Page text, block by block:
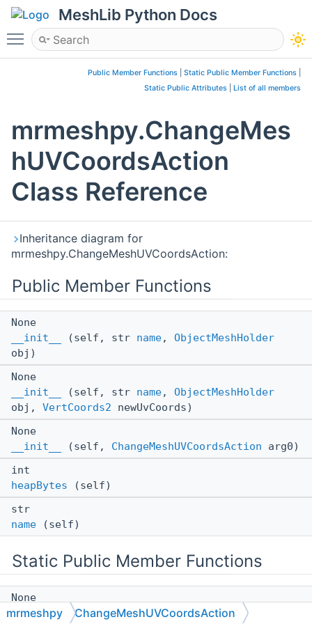
MeshLib Python Docs
Toggle main menu visibility
Public Member Functions Static Public Member Functions
Static Public Attributes
List of all members
mrmeshpy.ChangeMes
hUVCoordsAction
Class Reference
Inheritance diagram for
mrmeshpy.ChangeMeshUVCoordsAction:
Public Member Functions
None
__init__
(self, str name, ObjectMeshHolder
obj)
None
__init__
(self, str name, ObjectMeshHolder
obj, VertCoords2 newUvCoords)
None
__init__
(self, ChangeMeshUVCoordsAction arg0)
int
heapBytes (self)
str
name (self)
Static Public Member Functions
None
__init__(*args, **kwargs)
mrmeshpy ChangeMeshUVCoordsAction